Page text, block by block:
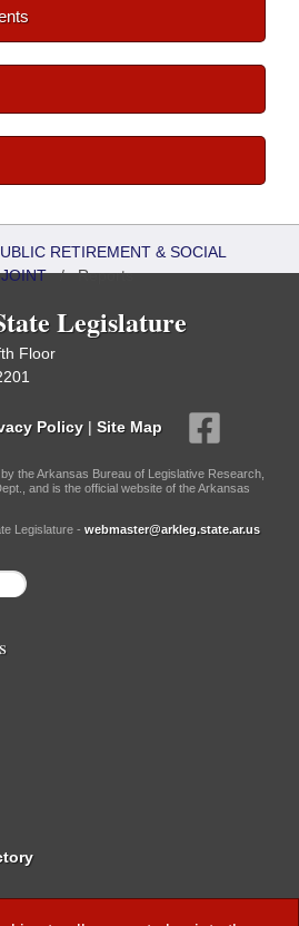
RETIREMENT & SOCIAL
/Reports
Legislature
Floor
Policy | Site Map
the Arkansas Bureau of Legislative Research,
and is the official website of the Arkansas
Legislature - webmaster@arkleg.state.ar.us